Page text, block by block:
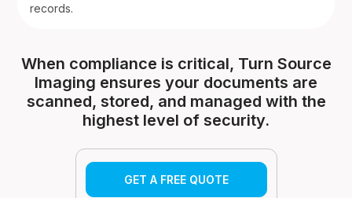
records.
When compliance is critical, Turn Source
Imaging ensures your documents are
scanned, stored, and managed with the
highest level of security.
GET A FREE QUOTE